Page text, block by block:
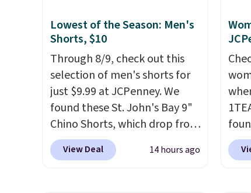
Lowest of the Season: Men's
Shorts, $10
Through 8/9, check out this
selection of men's shorts for
just $9.99 at JCPenney. We
found these St. John's Bay 9"
Chino Shorts, which drop from
$38 to $9.99. These shorts are
available in several colors at
View Deal 14 hours ago